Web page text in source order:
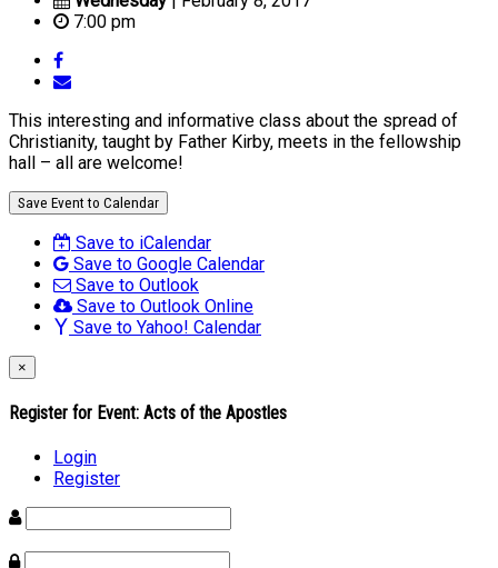
7:00 pm
This interesting and informative class about the spread of
Christianity, taught by Father Kirby, meets in the fellowship
hall – all are welcome!
Save Event to Calendar
Save to iCalendar
Save to Google Calendar
Save to Outlook
Save to Outlook Online
Save to Yahoo! Calendar
×
Register for Event: Acts of the Apostles
Login
Register